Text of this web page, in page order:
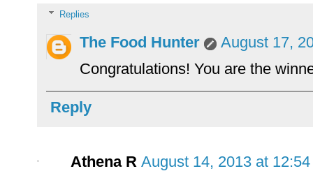
Replies
The Food Hunter
August 17,
Congratulations! You are the
Reply
Athena R August 14, 2013 at 12:54